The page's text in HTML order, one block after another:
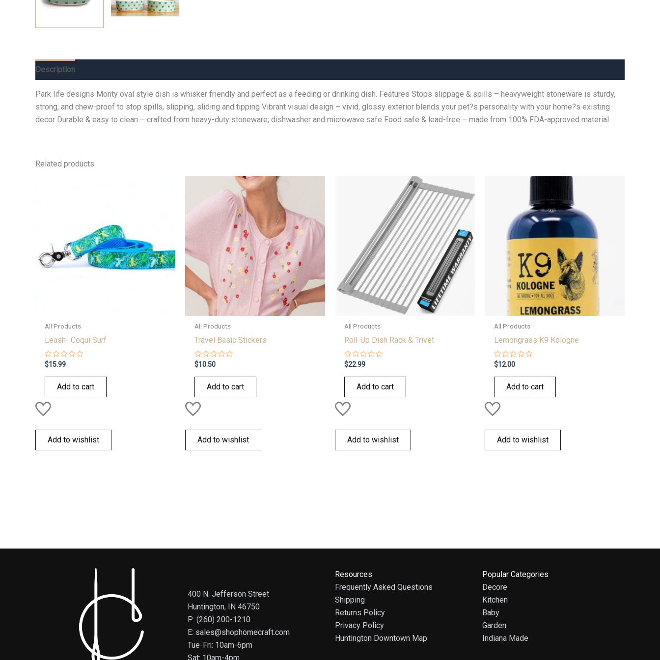
Description
Park life designs Monty oval style dish is whisker friendly and perfect as a feeding or drinking dish. Features Stops slippage & spills – heavyweight stoneware is sturdy,
strong, and chew-proof to stop spills, slipping, sliding and tipping Vibrant visual design – vivid, glossy exterior blends your pet?s personality with your home?s existing
decor Durable & easy to clean – crafted from heavy-duty stoneware; dishwasher and microwave safe Food safe & lead-free – made from 100% FDA-approved material
Related products
All Products
Leash- Coqui Surf
Rated
0
out
$15.99
Add to cart
Add to wishlist
All Products
Travel Basic Stickers
Rated
0
out
$10.50
Add to cart
Add to wishlist
All Products
Roll-Up Dish Rack & Trivet
Rated
0
out
$22.99
Add to cart
Add to wishlist
All Products
Lemongrass K9 Kologne
Rated
0
out
$12.00
Add to cart
Add to wishlist
400 N. Jefferson Street
Huntington, IN 46750
P: (260) 200-1210
E: sales@shophomecraft.com
Tue-Fri: 10am-6pm
Sat: 10am-4pm
Resources
Frequently Asked Questions
Shipping
Returns Policy
Privacy Policy
Huntington Downtown Map
Popular Categories
Decore
Kitchen
Baby
Garden
Indiana Made